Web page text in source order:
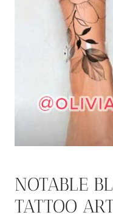
NOTABLE
TATTOO